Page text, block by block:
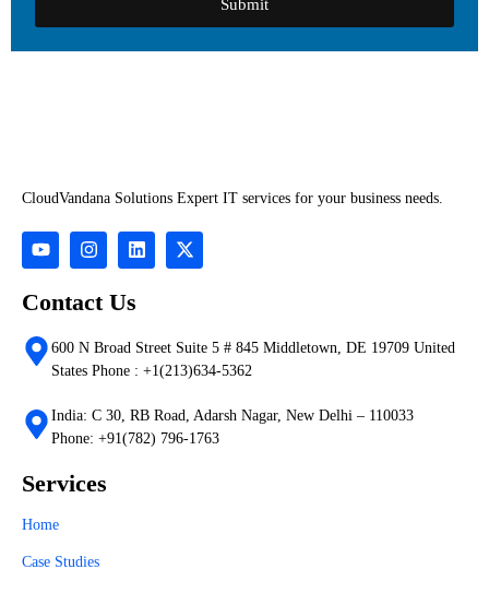
Submit
CloudVandana Solutions Expert IT services for your business needs.
Contact Us
600 N Broad Street Suite 5 # 845 Middletown, DE 19709 United
States Phone : +1(213)634-5362
India: C 30, RB Road, Adarsh Nagar, New Delhi – 110033
Phone: +91(782) 796-1763
Services
Home
Case Studies